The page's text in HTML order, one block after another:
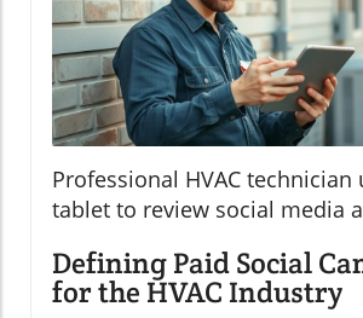
Professional HVAC technician
tablet to review social media
Defining Paid Social
for the HVAC Industry